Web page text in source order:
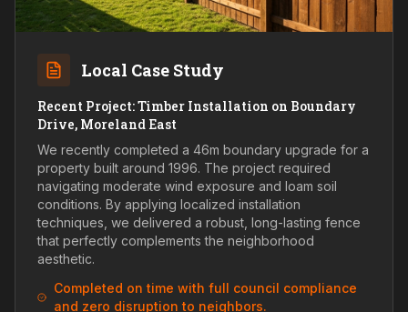
Local Case Study
Recent Project: Timber Installation on Boundary
Drive, Moreland East
We recently completed a 46m boundary upgrade for a
property built around 1996. The project required
navigating moderate wind exposure and loam soil
conditions. By applying localized installation
techniques, we delivered a robust, long-lasting fence
that perfectly complements the neighborhood
aesthetic.
Completed on time with full council compliance
and zero disruption to neighbors.